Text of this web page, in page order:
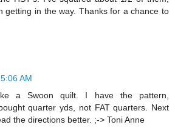
getting in the way. Thanks for a chance to
AM
a Swoon quilt. I have the pattern,
quarter yds, not FAT quarters. Next
the directions better. ;-> Toni Anne